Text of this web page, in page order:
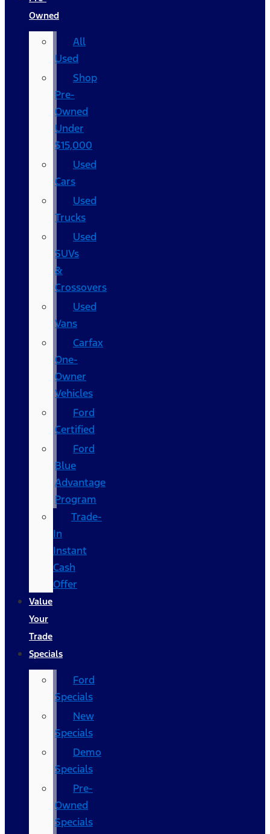
Owned
All
Used
Shop
Pre-
Owned
Under
$15,000
Used
Cars
Used
Trucks
Used
SUVs
&
Crossovers
Used
Vans
Carfax
One-
Owner
Vehicles
Ford
Certified
Ford
Blue
Advantage
Program
Trade-
In
Instant
Cash
Offer
Value
Your
Trade
Specials
Ford
Specials
New
Specials
Demo
Specials
Pre-
Owned
Specials